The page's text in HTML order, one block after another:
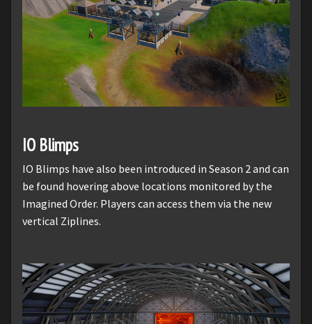
IO Blimps
IO Blimps have also been introduced in Season 2 and can
be found hovering above locations monitored by the
Imagined Order. Players can access them via the new
vertical Ziplines.